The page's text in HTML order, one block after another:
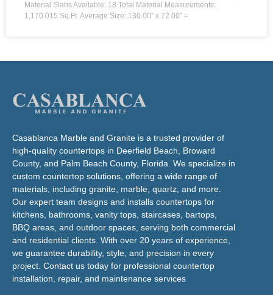
Material Slabs Available: 18 Total Material Measurements:
1,170.015 Sq.Ft. Average Size: 130.00” x 72.00” =
Casablanca Marble and Granite is a trusted provider of
high-quality countertops in Deerfield Beach, Broward
County, and Palm Beach County, Florida. We specialize in
custom countertop solutions, offering a wide range of
materials, including granite, marble, quartz, and more.
Our expert team designs and installs countertops for
kitchens, bathrooms, vanity tops, staircases, bartops,
BBQ areas, and outdoor spaces, serving both commercial
and residential clients. With over 20 years of experience,
we guarantee durability, style, and precision in every
project. Contact us today for professional countertop
installation, repair, and maintenance services